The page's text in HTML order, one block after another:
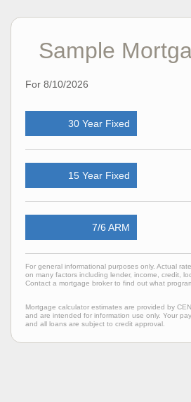
Sample
For 8/10/2026
30 Year Fixed
15 Year Fixed
7/6 ARM
For general informational purposes only. Actual
on many factors including lender, income, credit,
Contact a mortgage broker to find out what
Mortgage calculator estimates are provided by
and are intended for information use only. Your
and all loans are subject to credit approval.